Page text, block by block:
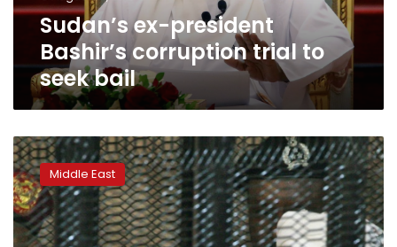
Sudan’s ex-president
Bashir’s corruption trial to
seek bail
Sudan’s
Bashir
‘got
$90
mn
from
Middle East